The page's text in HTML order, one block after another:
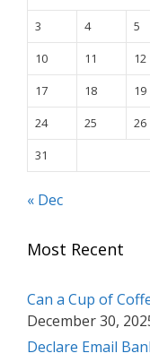
3
4 5
10
11 12
17
18 19
24
25 26
31
« Dec
Most Recent
Can a Cup of
December 30,
Declare Email